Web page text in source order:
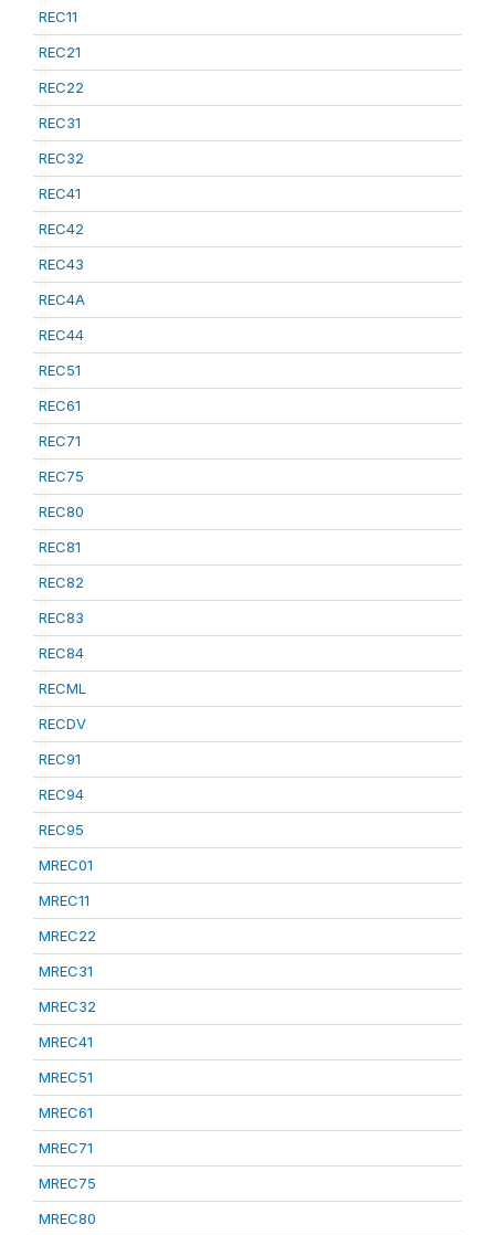
REC11
REC21
REC22
REC31
REC32
REC41
REC42
REC43
REC4A
REC44
REC51
REC61
REC71
REC75
REC80
REC81
REC82
REC83
REC84
RECML
RECDV
REC91
REC94
REC95
MREC01
MREC11
MREC22
MREC31
MREC32
MREC41
MREC51
MREC61
MREC71
MREC75
MREC80